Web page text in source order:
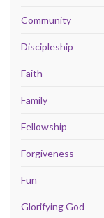
Community
Discipleship
Faith
Family
Fellowship
Forgiveness
Fun
Glorifying God